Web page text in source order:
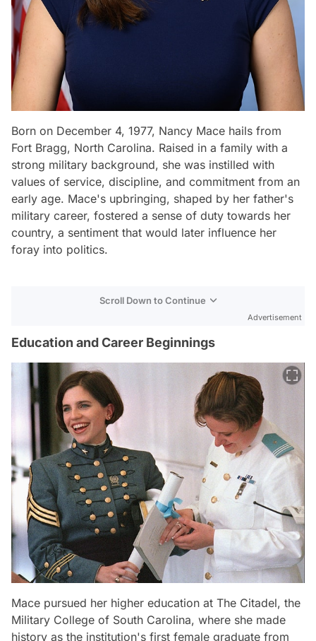
Born on December 4, 1977, Nancy Mace hails from
Fort Bragg, North Carolina. Raised in a family with a
strong military background, she was instilled with
values of service, discipline, and commitment from an
early age. Mace's upbringing, shaped by her father's
military career, fostered a sense of duty towards her
country, a sentiment that would later influence her
foray into politics.
Scroll Down to Continue
Advertisement
Education and Career Beginnings
Mace pursued her higher education at The Citadel, the
Military College of South Carolina, where she made
history as the institution's first female graduate from